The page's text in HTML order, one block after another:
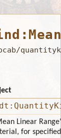
Linear
for